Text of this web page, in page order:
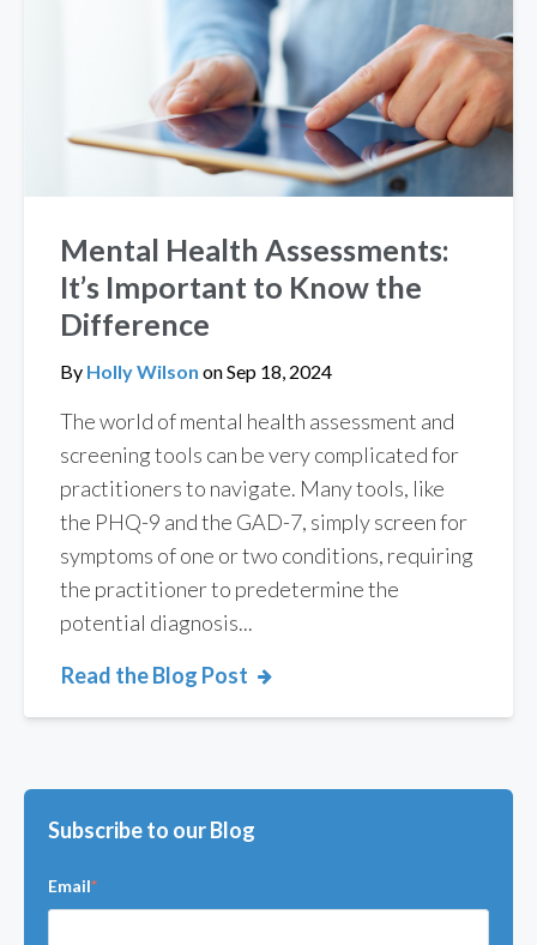
Mental Health Assessments:
It’s Important to Know the
Difference
By Holly Wilson onSep 18, 2024
The world of mental health assessment and
screening tools can be very complicated for
practitioners to navigate. Many tools, like
the PHQ-9 and the GAD-7, simply screen for
symptoms of one or two conditions, requiring
the practitioner to predetermine the
potential diagnosis...
Read the Blog Post
Subscribe to our Blog
Email*